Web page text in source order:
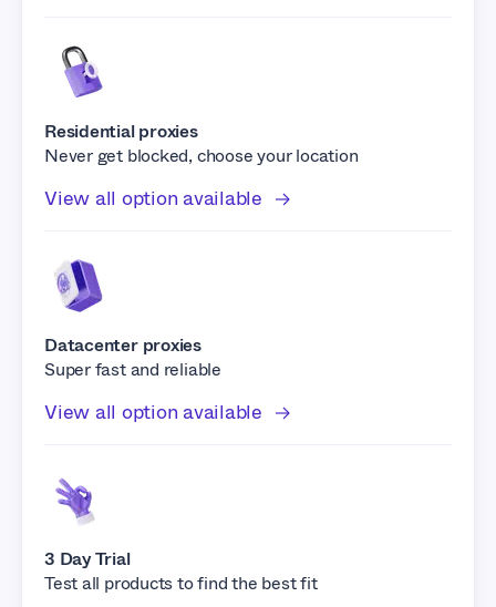
Residential proxies
Never get blocked, choose your location
View all option available
Datacenter proxies
Super fast and reliable
View all option available
3 Day Trial
Test all products to find the best fit